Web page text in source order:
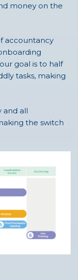
money on the
accountancy
goal is to half
tasks, making
and all
the switch